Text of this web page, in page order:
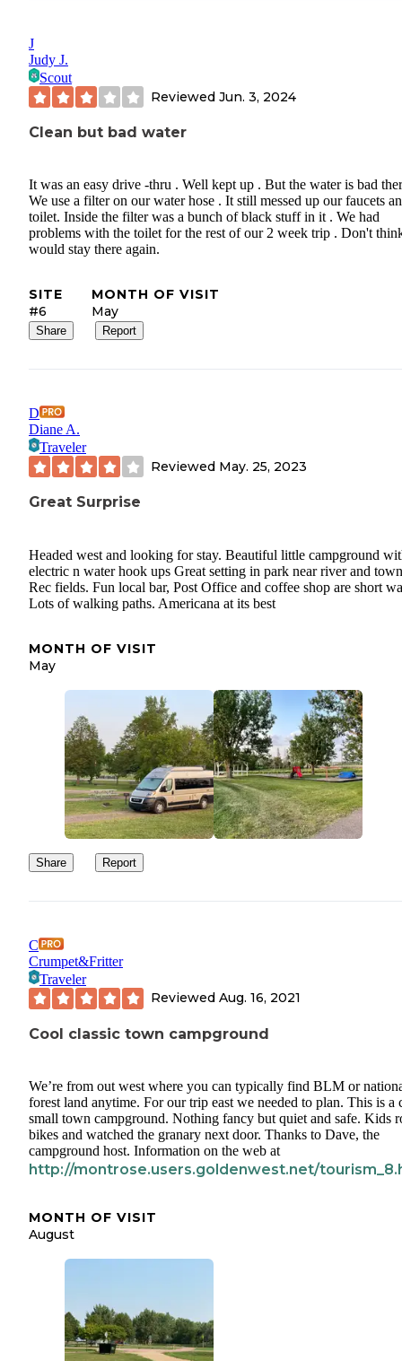
J
Judy J.
Scout
Reviewed Jun. 3, 2024
Clean but bad water
It was an easy drive -thru . Well kept up . But the water is bad
We use a filter on our water hose . It still messed up our faucets
toilet. Inside the filter was a bunch of black stuff in it . We had
problems with the toilet for the rest of our 2 week trip . Don't
would stay there again.
SITE
#6
MONTH OF VISIT
May
Share Report
D
Diane A.
Traveler
Reviewed May. 25, 2023
Great Surprise
Headed west and looking for stay. Beautiful little campground
electric n water hook ups Great setting in park near river and
Rec fields. Fun local bar, Post Office and coffee shop are short
Lots of walking paths. Americana at its best
MONTH OF VISIT
May
Share Report
C
Crumpet&Fritter
Traveler
Reviewed Aug. 16, 2021
Cool classic town campground
We’re from out west where you can typically find BLM or
forest land anytime. For our trip east we needed to plan. This is a
small town campground. Nothing fancy but quiet and safe. Kids
bikes and watched the granary next door. Thanks to Dave, the
campground host. Information on the web at
http://montrose.users.goldenwest.net/
MONTH OF VISIT
August